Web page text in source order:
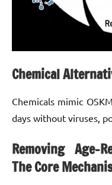
Chemical
Chemicals mimic
days without viruses,
Removing Age-
The Core